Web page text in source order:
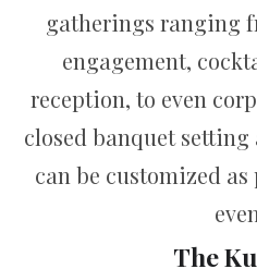
gatherings ranging
engagement,
reception, to even
closed banquet
can be customized
The